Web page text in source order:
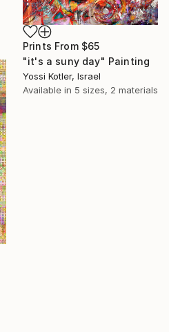
Prints From $65
"it's a suny day" Painting
Yossi Kotler, Israel
Available in 5 sizes, 2 materials